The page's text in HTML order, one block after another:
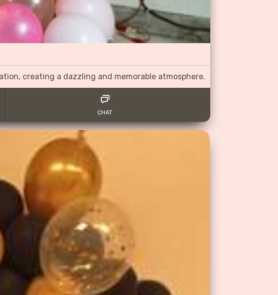
creating a dazzling and memorable atmosphere.
CHAT